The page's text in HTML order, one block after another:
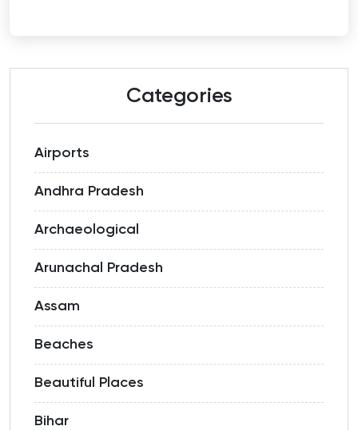
Categories
Airports
Andhra Pradesh
Archaeological
Arunachal Pradesh
Assam
Beaches
Beautiful Places
Bihar